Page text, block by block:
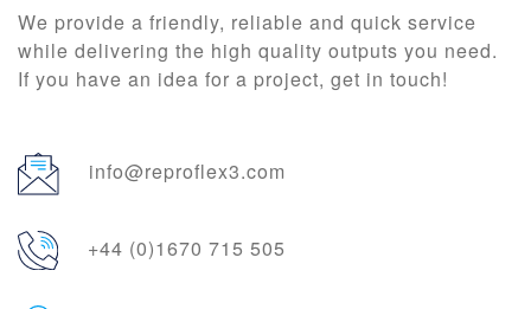
We provide a friendly, reliable and quick service
while delivering the high quality outputs you need.
If you have an idea for a project, get in touch!
info@reproflex3.com
+44 (0)1670 715 505